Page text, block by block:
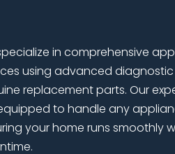
in comprehensive
using advanced
replacement parts. Our
to handle any
your home runs smoothly